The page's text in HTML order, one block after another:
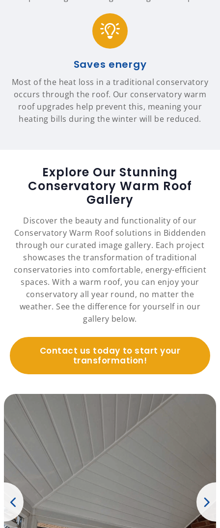
Saves energy
Most of the heat loss in a traditional conservatory
occurs through the roof. Our conservatory warm
roof upgrades help prevent this, meaning your
heating bills during the winter will be reduced.
Explore Our Stunning
Conservatory Warm Roof
Gallery
Discover the beauty and functionality of our
Conservatory Warm Roof solutions in Biddenden
through our curated image gallery. Each project
showcases the transformation of traditional
conservatories into comfortable, energy-efficient
spaces. With a warm roof, you can enjoy your
conservatory all year round, no matter the
weather. See the difference for yourself in our
gallery below.
Contact us today to start your
transformation!